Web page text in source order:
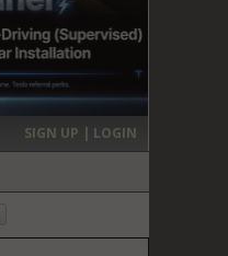
SIGN UP | LOGIN